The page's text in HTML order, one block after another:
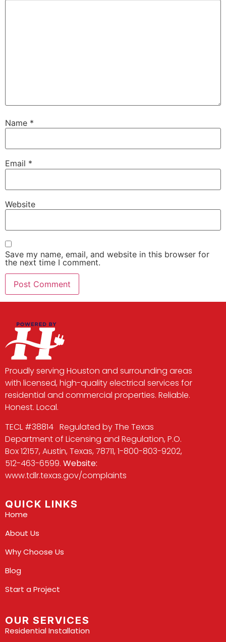
Name *
Email *
Website
Save my name, email, and website in this browser for
the next time I comment.
Proudly serving Houston and surrounding areas
with licensed, high-quality electrical services for
residential and commercial properties. Reliable.
Honest. Local.
TECL #38814 Regulated by The Texas
Department of Licensing and Regulation, P.O.
Box 12157, Austin, Texas, 78711, 1-800-803-9202,
512-463-6599. Website:
www.tdlr.texas.gov/complaints
QUICK LINKS
Home
About Us
Why Choose Us
Blog
Start a Project
OUR SERVICES
Residential Installation